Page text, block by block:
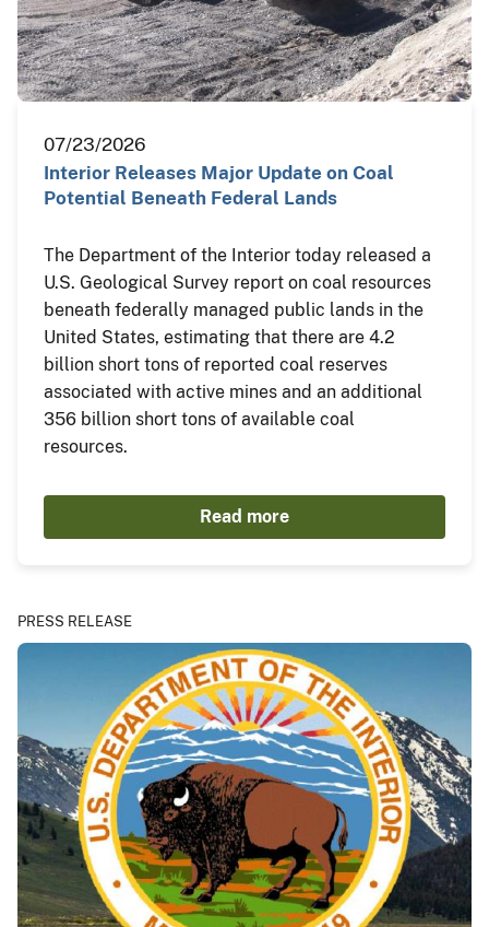
07/23/2026
Interior Releases Major Update on Coal
Potential Beneath Federal Lands
The Department of the Interior today released a
U.S. Geological Survey report on coal resources
beneath federally managed public lands in the
United States, estimating that there are 4.2
billion short tons of reported coal reserves
associated with active mines and an additional
356 billion short tons of available coal
resources.
Read more
PRESS RELEASE